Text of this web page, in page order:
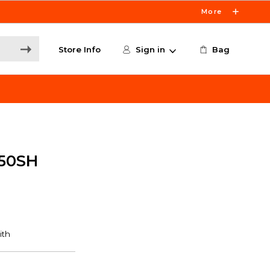
More
Store Info Sign in Bag